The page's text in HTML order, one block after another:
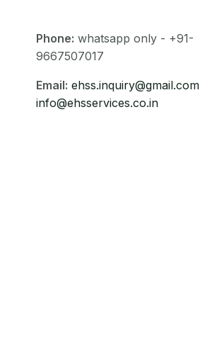
Phone: whatsapp only - +91-
9667507017
Email: ehss.inquiry@gmail.com
info@ehsservices.co.in